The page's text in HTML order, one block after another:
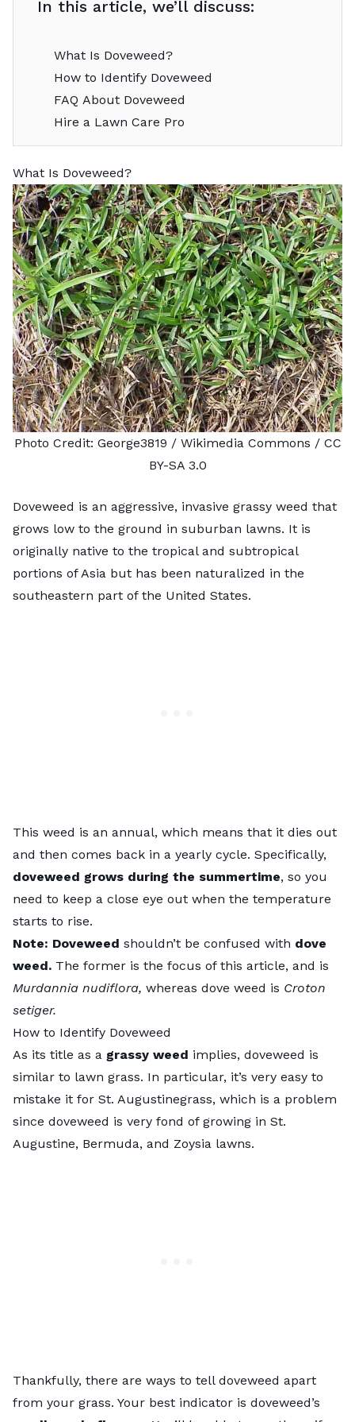
In this article, we’ll discuss:
What Is Doveweed?
How to Identify Doveweed
FAQ About Doveweed
Hire a Lawn Care Pro
What Is Doveweed?
Photo Credit: George3819 / Wikimedia Commons / CC
BY-SA 3.0
Doveweed is an aggressive, invasive grassy weed that
grows low to the ground in suburban lawns. It is
originally native to the tropical and subtropical
portions of Asia but has been naturalized in the
southeastern part of the United States.
This weed is an annual, which means that it dies out
and then comes back in a yearly cycle. Specifically,
doveweed grows during the summertime, so you
need to keep a close eye out when the temperature
starts to rise.
Note: Doveweed shouldn’t be confused with dove
weed. The former is the focus of this article, and is
Murdannia nudiflora, whereas dove weed is Croton
setiger.
How to Identify Doveweed
As its title as a grassy weed implies, doveweed is
similar to lawn grass. In particular, it’s very easy to
mistake it for St. Augustinegrass, which is a problem
since doveweed is very fond of growing in St.
Augustine, Bermuda, and Zoysia lawns.
Thankfully, there are ways to tell doveweed apart
from your grass. Your best indicator is doveweed’s